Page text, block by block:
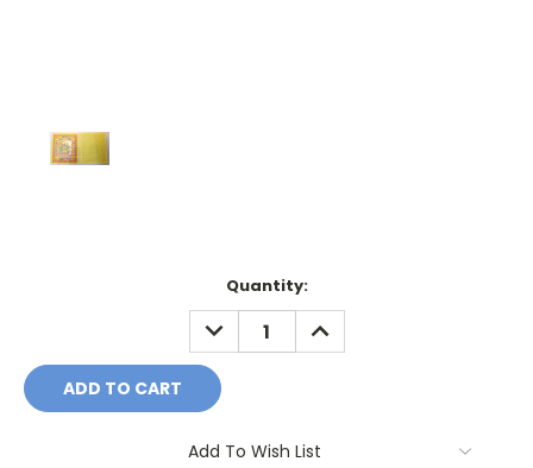
Quantity:
DECREASE
QUANTITY:
INCREASE
QUANTITY:
Add To Wish List